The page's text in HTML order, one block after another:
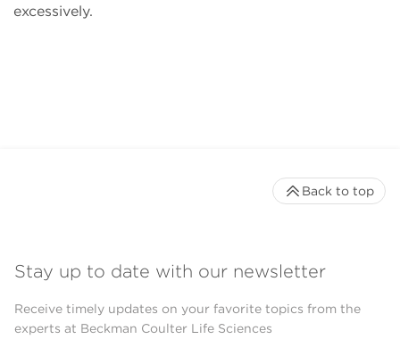
excessively.
Stay up to date with our newsletter
Receive timely updates on your favorite topics from the
experts at Beckman Coulter Life Sciences
Back to top